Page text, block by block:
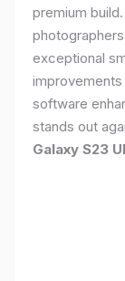
premium
exceptional
software
stands out
Galaxy S23